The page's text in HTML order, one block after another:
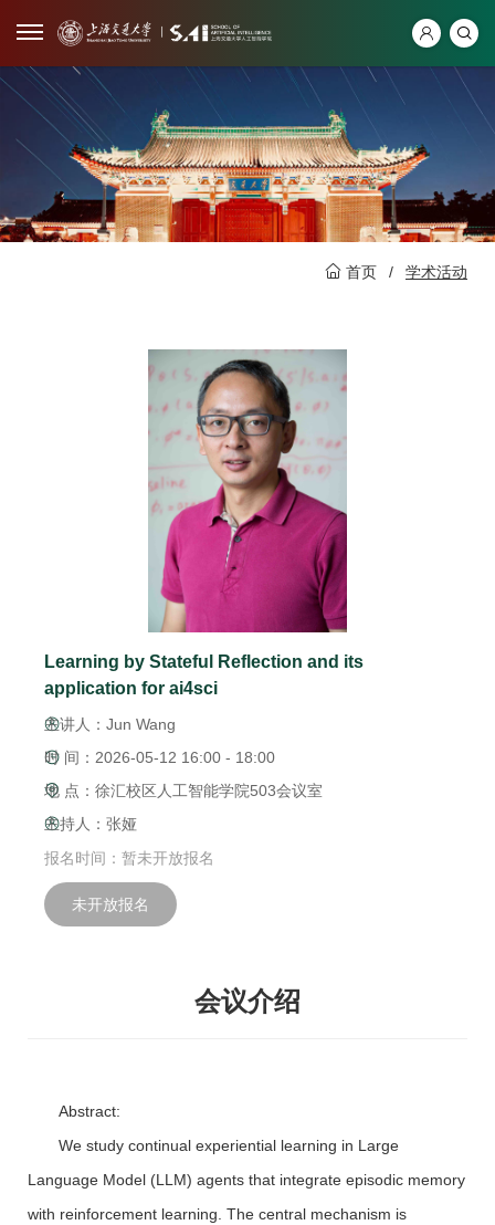
首页 / 学术活动
Learning by Stateful Reflection and its
application for ai4sci
主讲人：Jun Wang
时 间：2026-05-12 16:00 - 18:00
地 点：徐汇校区人工智能学院503会议室
主持人：张娅
报名时间：暂未开放报名
未开放报名
会议介绍
Abstract:
We study continual experiential learning in Large
Language Model (LLM) agents that integrate episodic memory
with reinforcement learning. The central mechanism is